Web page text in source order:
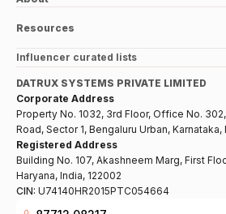
Resources
Influencer curated lists
DATRUX SYSTEMS PRIVATE LIMITED
Corporate Address
Property No. 1032, 3rd Floor, Office No.
Road, Sector 1, Bengaluru Urban, Karnataka,
Registered Address
Building No. 107, Akashneem Marg, First
Haryana, India, 122002
CIN: U74140HR2015PTC054664